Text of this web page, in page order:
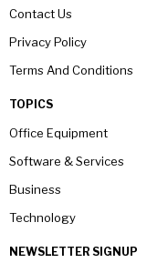
Contact Us
Privacy Policy
Terms And Conditions
TOPICS
Office Equipment
Software & Services
Business
Technology
NEWSLETTER SIGNUP